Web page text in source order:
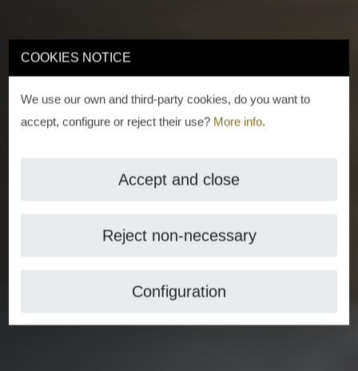
COOKIES NOTICE
We use our own and third-party cookies, do you want to
accept, configure or reject their use? More info.
Accept and close
Reject non-necessary
Configuration